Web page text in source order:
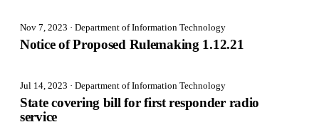
Nov 7, 2023 · Department of Information Technology
Notice of Proposed Rulemaking 1.12.21
Jul 14, 2023 · Department of Information Technology
State covering bill for first responder radio
service